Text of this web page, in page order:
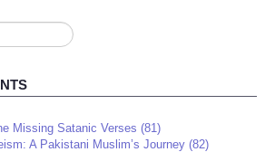
Missing Satanic Verses (81)
A Pakistani Muslim’s Journey (82)